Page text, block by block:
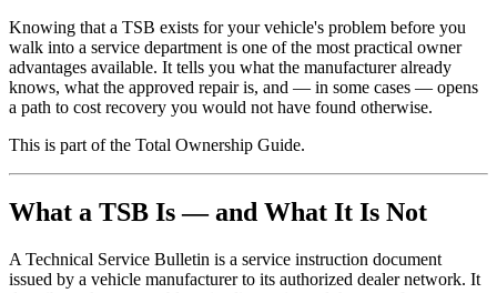
Knowing that a TSB exists for your vehicle's problem before you
walk into a service department is one of the most practical owner
advantages available. It tells you what the manufacturer already
knows, what the approved repair is, and — in some cases — opens
a path to cost recovery you would not have found otherwise.
This is part of the Total Ownership Guide.
What a TSB Is — and What It Is Not
A Technical Service Bulletin is a service instruction document
issued by a vehicle manufacturer to its authorized dealer network. It